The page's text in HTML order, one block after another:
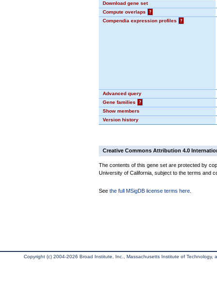
Download gene set
Compute overlaps
?
Compendia expression profiles
?
Advanced query
Gene families
?
Show members
Version history
Creative Commons Attribution 4.0
The contents of this gene set are protected by
University of California, subject to the terms and
See the full MSigDB license terms here
Copyright (c) 2004-2026 Broad Institute, Inc., Massachusetts Institute of Technology,